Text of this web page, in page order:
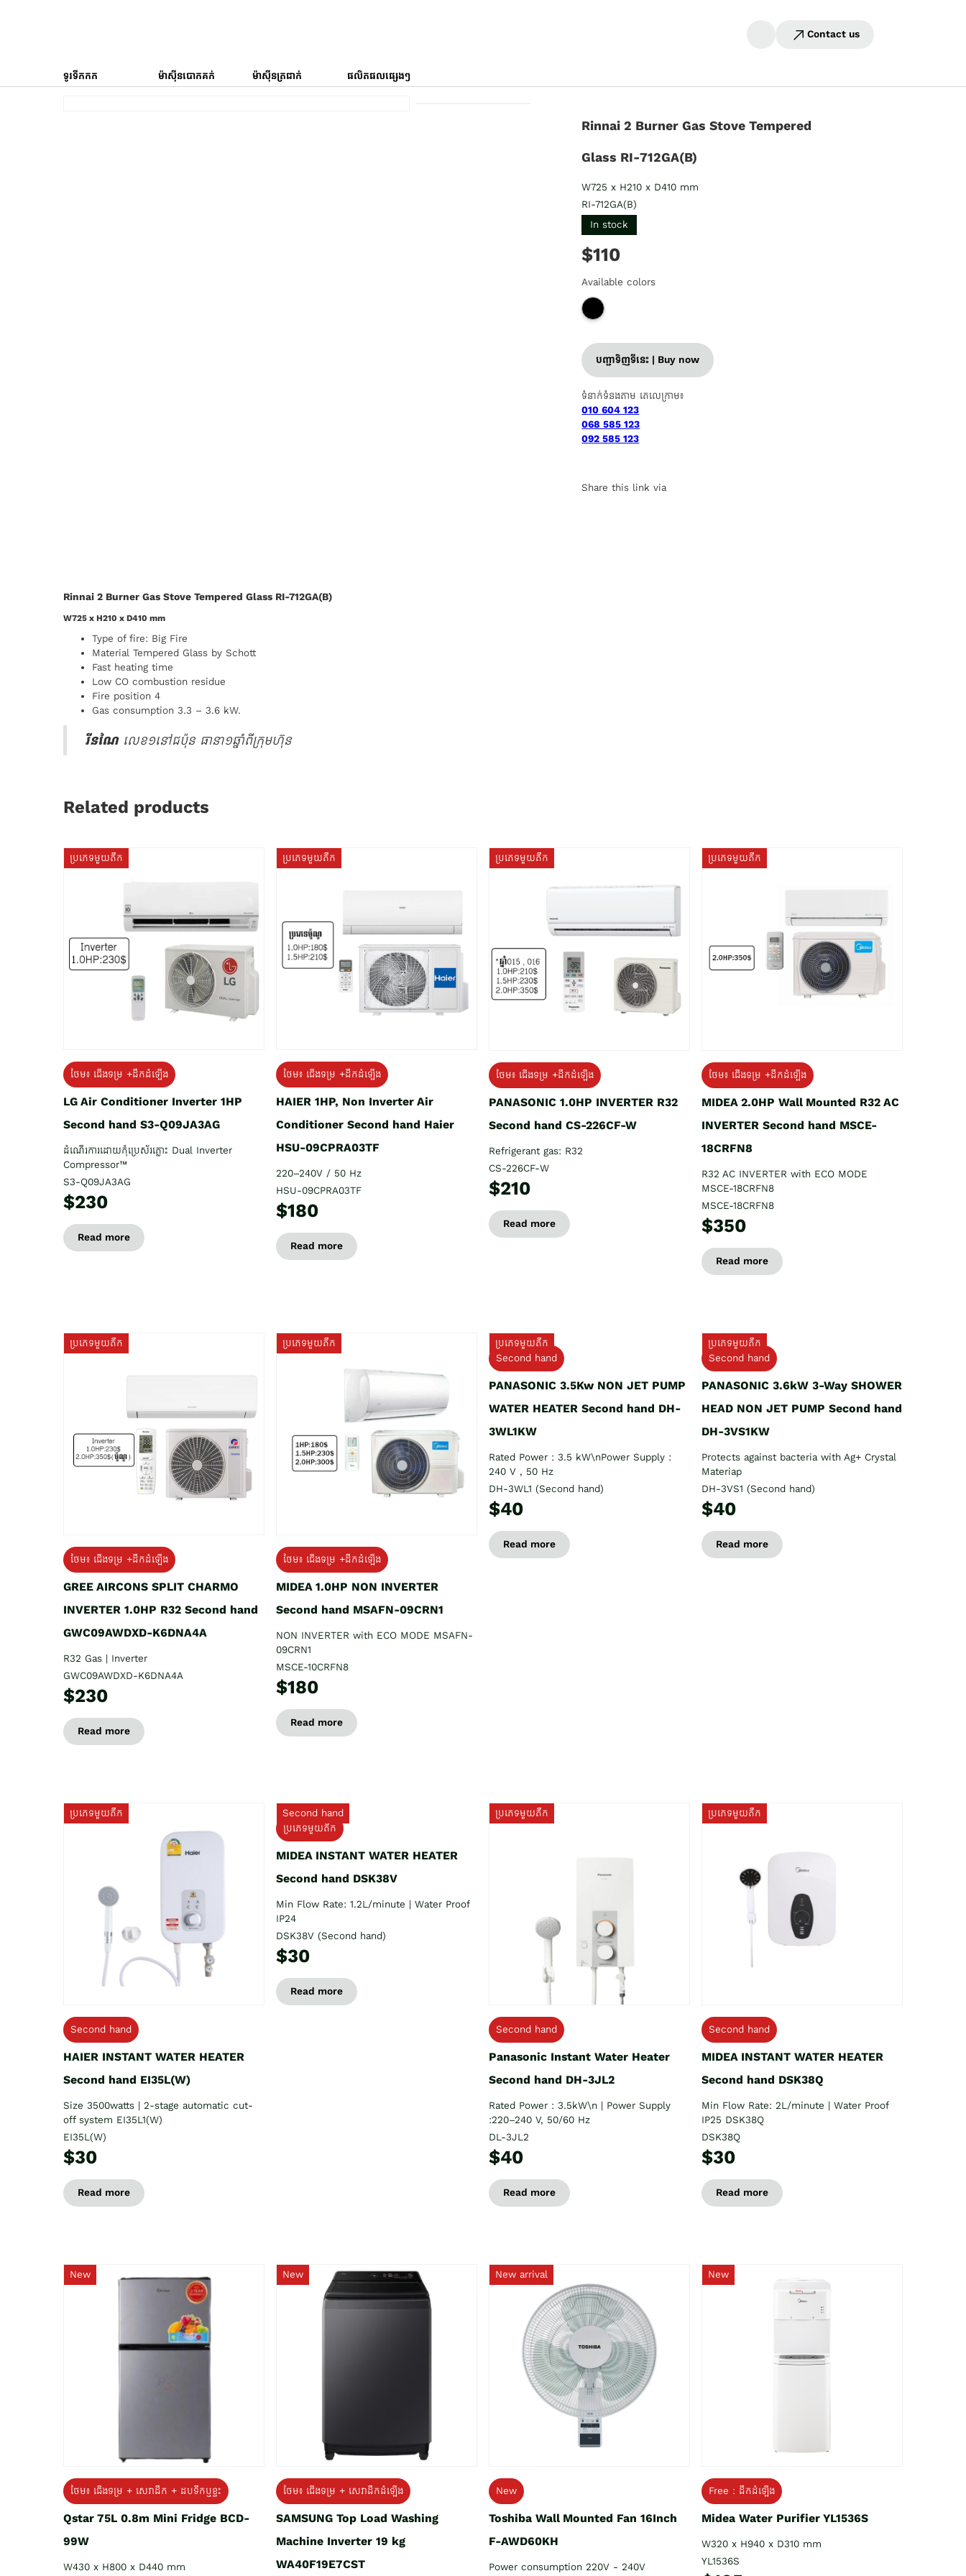
Contact us
ទូរទឹកកក ម៉ាស៊ីនបោកគក់ ម៉ាស៊ីនត្រជាក់ ផលិតផលផ្សេងៗ
Rinnai 2 Burner Gas Stove Tempered
Glass RI-712GA(B)
W725 x H210 x D410 mm
RI-712GA(B)
In stock
$110
Available colors
បញ្ជាទិញទីនេះ | Buy now
ទំនាក់ទំនងតាម តេលេក្រាម៖
010 604 123
068 585 123
092 585 123
Share this link via
Rinnai 2 Burner Gas Stove Tempered Glass RI-712GA(B)
W725 x H210 x D410 mm
Type of fire: Big Fire
Material Tempered Glass by Schott
Fast heating time
Low CO combustion residue
Fire position 4
Gas consumption 3.3 – 3.6 kW.
រីនណៃលេខ១នៅជប៉ុន ធានា១ឆ្នាំពីក្រុមហ៊ុន
Related products
ប្រភេទមួយតឹក
ថែម៖ ជើងទម្រ +ដឹកដំឡើង
LG Air Conditioner Inverter 1HP
Second hand S3-Q09JA3AG
ដំណើរការដោយកុំប្រេស័រភ្លោះ Dual Inverter
Compressor™
S3-Q09JA3AG
$230
Read more
ប្រភេទមួយតឹក
ថែម៖ ជើងទម្រ +ដឹកដំឡើង
HAIER 1HP, Non Inverter Air
Conditioner Second hand Haier
HSU-09CPRA03TF
220–240V / 50 Hz
HSU-09CPRA03TF
$180
Read more
ប្រភេទមួយតឹក
ថែម៖ ជើងទម្រ +ដឹកដំឡើង
PANASONIC 1.0HP INVERTER R32
Second hand CS-226CF-W
Refrigerant gas: R32
CS-226CF-W
$210
Read more
ប្រភេទមួយតឹក
ថែម៖ ជើងទម្រ +ដឹកដំឡើង
MIDEA 2.0HP Wall Mounted R32 AC
INVERTER Second hand MSCE-
18CRFN8
R32 AC INVERTER with ECO MODE
MSCE-18CRFN8
MSCE-18CRFN8
$350
Read more
ប្រភេទមួយតឹក
ថែម៖ ជើងទម្រ +ដឹកដំឡើង
GREE AIRCONS SPLIT CHARMO
INVERTER 1.0HP R32 Second hand
GWC09AWDXD-K6DNA4A
R32 Gas | Inverter
GWC09AWDXD-K6DNA4A
$230
Read more
ប្រភេទមួយតឹក
ថែម៖ ជើងទម្រ +ដឹកដំឡើង
MIDEA 1.0HP NON INVERTER
Second hand MSAFN-09CRN1
NON INVERTER with ECO MODE MSAFN-
09CRN1
MSCE-10CRFN8
$180
Read more
ប្រភេទមួយតឹក
Second hand
PANASONIC 3.5Kw NON JET PUMP
WATER HEATER Second hand DH-
3WL1KW
Rated Power : 3.5 kW\nPower Supply :
240 V , 50 Hz
DH-3WL1 (Second hand)
$40
Read more
ប្រភេទមួយតឹក
Second hand
PANASONIC 3.6kW 3-Way SHOWER
HEAD NON JET PUMP Second hand
DH-3VS1KW
Protects against bacteria with Ag+ Crystal
Materiap
DH-3VS1 (Second hand)
$40
Read more
ប្រភេទមួយតឹក
Second hand
HAIER INSTANT WATER HEATER
Second hand EI35L(W)
Size 3500watts | 2-stage automatic cut-
off system EI35L1(W)
EI35L(W)
$30
Read more
Second hand
ប្រភេទមួយតឹក
MIDEA INSTANT WATER HEATER
Second hand DSK38V
Min Flow Rate: 1.2L/minute | Water Proof
IP24
DSK38V (Second hand)
$30
Read more
ប្រភេទមួយតឹក
Second hand
Panasonic Instant Water Heater
Second hand DH-3JL2
Rated Power : 3.5kW\n | Power Supply
:220–240 V, 50/60 Hz
DL-3JL2
$40
Read more
ប្រភេទមួយតឹក
Second hand
MIDEA INSTANT WATER HEATER
Second hand DSK38Q
Min Flow Rate: 2L/minute | Water Proof
IP25 DSK38Q
DSK38Q
$30
Read more
New
ថែម៖ ជេីងទម្រ + សេវាដឹក + ដបទឹកឬខ្ទះ
Qstar 75L 0.8m Mini Fridge BCD-
99W
W430 x H800 x D440 mm
New
ថែម៖ ជើងទម្រ + សេវាដឹកដំឡើង
SAMSUNG Top Load Washing
Machine Inverter 19 kg
WA40F19E7CST
New arrival
New
Toshiba Wall Mounted Fan 16Inch
F-AWD60KH
Power consumption 220V - 240V
New
Free : ដឹកដំឡើង
Midea Water Purifier YL1536S
W320 x H940 x D310 mm
YL1536S